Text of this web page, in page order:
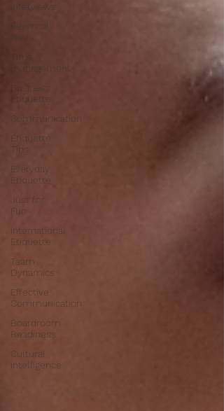
Interviews
Personal
management
Business
Etiquette
Communication
Etiquette
Tips
Everyday
Etiquette
Just for
Fun
International
Etiquette
Team
Dynamics
Effective
Communication
Boardroom
Readiness
Cultural
Intelligence